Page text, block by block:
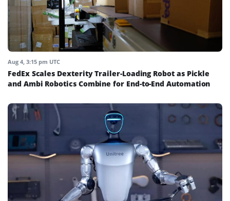
Aug 4, 3:15 pm UTC
FedEx Scales Dexterity Trailer-Loading Robot as Pickle
and Ambi Robotics Combine for End-to-End Automation